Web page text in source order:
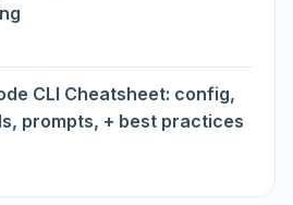
CLI Cheatsheet: config,
prompts, + best practices